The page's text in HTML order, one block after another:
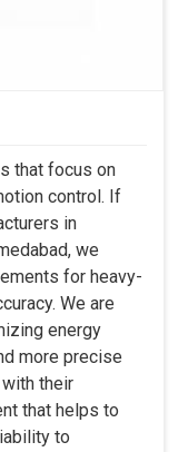
stops. Our
used sensibly
of the working
that focus on
control. If
in
we
for heavy-
We are
energy
more precise
their
that helps to
to